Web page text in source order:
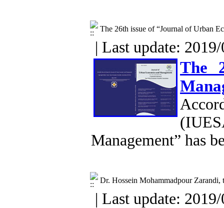
The 26th issue of “Journal of Urban
| Last update:
The
Management” has
Dr. Hossein Mohammadpour
| Last update: